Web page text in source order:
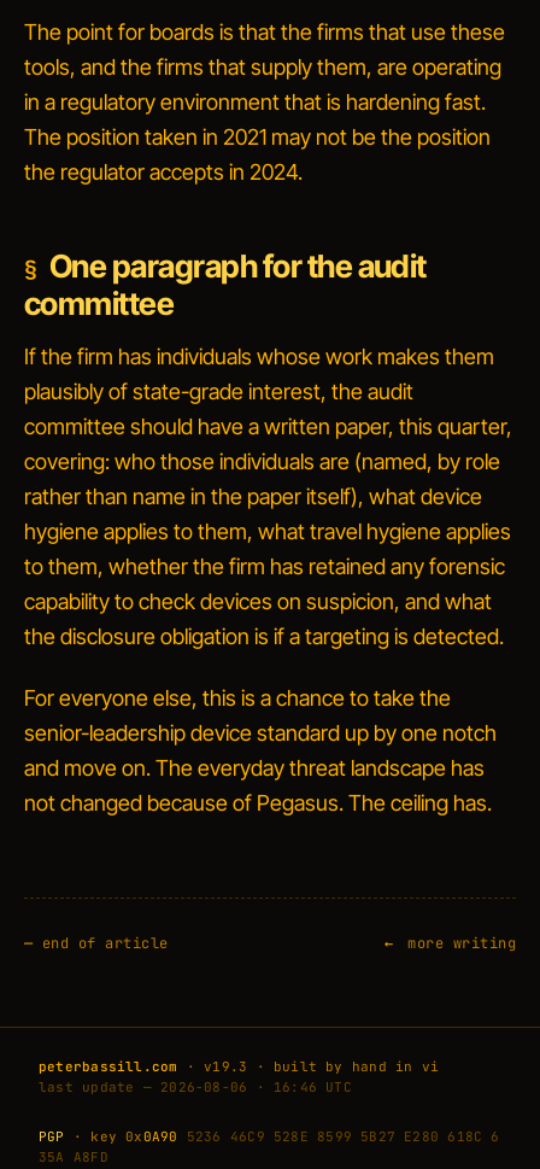
The point for boards is that the firms that usethese
tools, and the firms thatsupplythem, are operating
in a regulatory environment that is hardening fast.
The position taken in 2021 may not be the position
the regulator accepts in 2024.
One paragraph for the audit
committee
If the firm has individuals whose work makes them
plausibly of state-grade interest, the audit
committee should have a written paper, this quarter,
covering: who those individuals are (named, by role
rather than name in the paper itself), what device
hygiene applies to them, what travel hygiene applies
to them, whether the firm has retained any forensic
capability to check devices on suspicion, and what
the disclosure obligation is if a targeting is detected.
For everyone else, this is a chance to take the
senior-leadership device standard up by one notch
and move on. The everyday threat landscape has
not changed because of Pegasus. The ceiling has.
—end of article more writing
peterbassill.com
· v19.3 · built by hand in vi
last update — 2026-08-06 · 16:46 UTC
PGP · key 0x0A90
5236 46C9 528E 8599 5B27 E280 618C 6
35A A8FD